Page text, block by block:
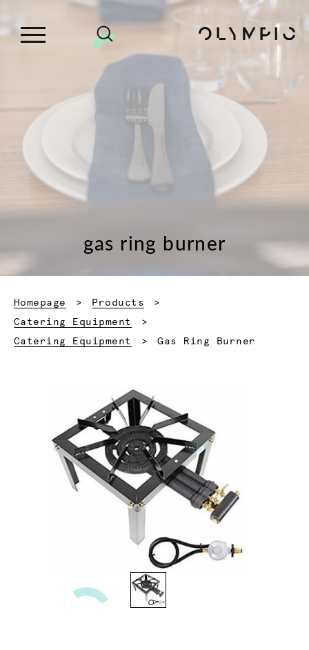
gas ring burner
Homepage
Products
Catering Equipment
Catering Equipment
Current:
Gas Ring Burner